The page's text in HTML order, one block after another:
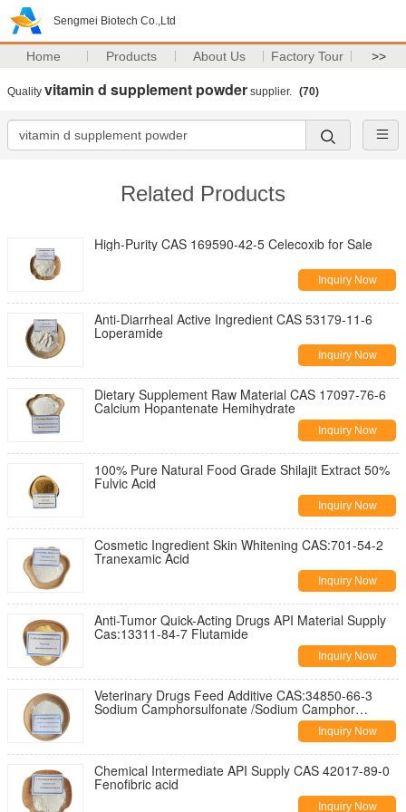
Sengmei Biotech Co.,Ltd
Home Products About Us Factory Tour >>
Quality vitamin d supplement powder supplier. (70)
Related Products
High-Purity CAS 169590-42-5 Celecoxib for Sale
Inquiry Now
Anti-Diarrheal Active Ingredient CAS 53179-11-6
Loperamide
Inquiry Now
Dietary Supplement Raw Material CAS 17097-76-6
Calcium Hopantenate Hemihydrate
Inquiry Now
100% Pure Natural Food Grade Shilajit Extract 50%
Fulvic Acid
Inquiry Now
Cosmetic Ingredient Skin Whitening CAS:701-54-2
Tranexamic Acid
Inquiry Now
Anti-Tumor Quick-Acting Drugs API Material Supply
Cas:13311-84-7 Flutamide
Inquiry Now
Veterinary Drugs Feed Additive CAS:34850-66-3
Sodium Camphorsulfonate /Sodium Camphor
Inquiry Now
Chemical Intermediate API Supply CAS 42017-89-0
Fenofibric acid
Inquiry Now